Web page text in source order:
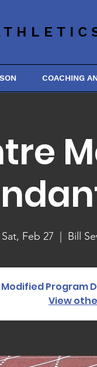
COACHING
Sat, Feb 27 Bill
Modified Program
View